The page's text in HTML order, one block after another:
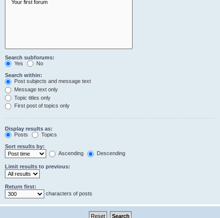
Search subforums:
Yes
No
Search within:
Post subjects and message text
Message text only
Topic titles only
First post of topics only
Display results as:
Posts
Topics
Sort results by:
Ascending
Descending
Limit results to previous:
Return first:
characters of posts